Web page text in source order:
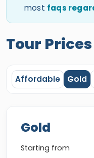
most faqs
Tour Prices
Affordable Gold
Gold
Starting from